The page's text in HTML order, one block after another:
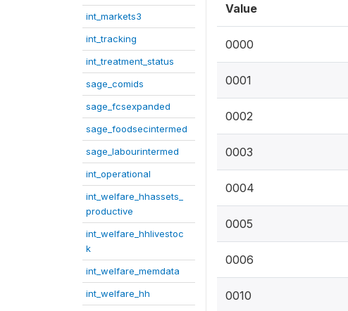
int_markets3
int_tracking
int_treatment_status
sage_comids
sage_fcsexpanded
sage_foodsecintermed
sage_labourintermed
int_operational
int_welfare_hhassets_
productive
int_welfare_hhlivestoc
k
int_welfare_memdata
int_welfare_hh
Value
0000
0001
0002
0003
0004
0005
0006
0010